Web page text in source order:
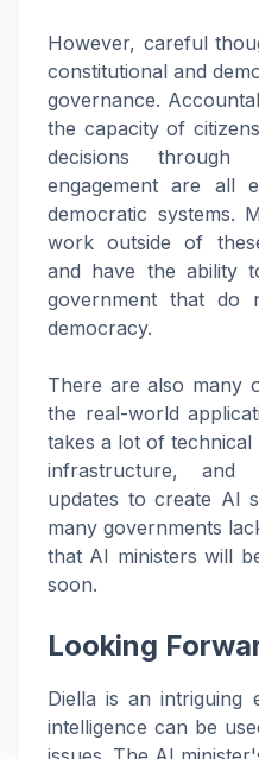
However, careful
constitutional and
governance.
the capacity of
decisions through
engagement are all
democratic systems.
work outside of
and have the ability
government that
democracy.
There are also many
the real-world
takes a lot of
infrastructure, and
updates to create AI
many governments
that AI ministers will
soon.
Looking
Diella is an intriguing
intelligence can be